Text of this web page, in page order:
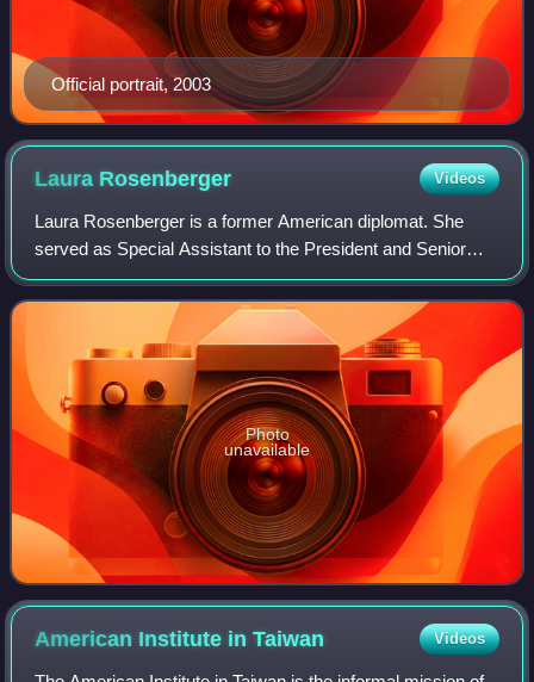
Official portrait, 2003
Laura Rosenberger Videos
Laura Rosenberger is a former American diplomat. She
served as Special Assistant to the President and Senior
Director for China and Taiwan at the National Security
Council in the Biden administration.
Photo
unavailable
American Institute inTaiwan Videos